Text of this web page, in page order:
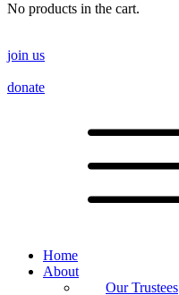
No products in the cart.
join us
donate
Home
About
Our Trustees